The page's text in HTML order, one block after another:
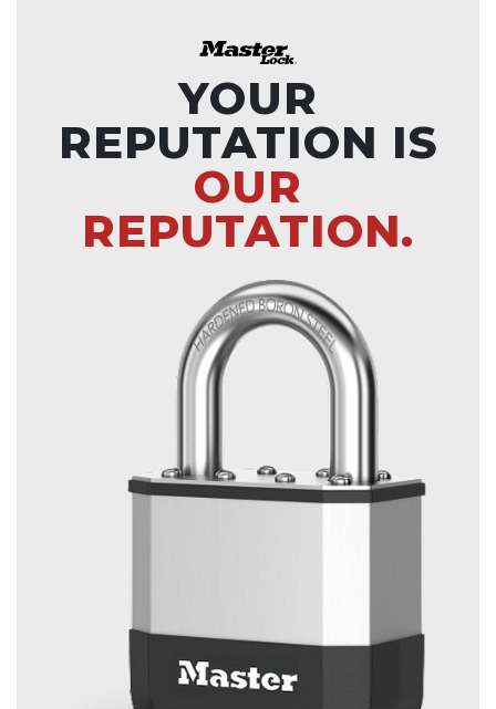
YOUR
REPUTATION IS
OUR
REPUTATION.